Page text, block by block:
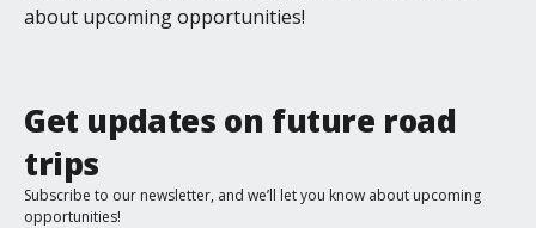
about upcoming opportunities!
Get updates on future road
trips
Subscribe to our newsletter, and we’ll let you know about upcoming
opportunities!